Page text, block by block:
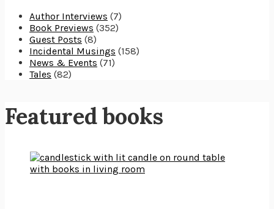
Author Interviews (7)
Book Previews (352)
Guest Posts (8)
Incidental Musings (158)
News & Events (71)
Tales (82)
Featured books